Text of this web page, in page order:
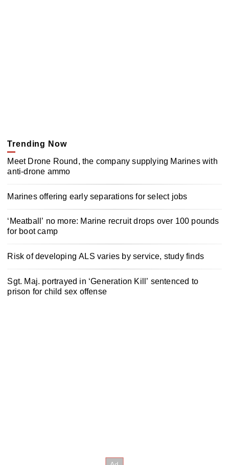
Trending Now
Meet Drone Round, the company supplying Marines with
anti-drone ammo
Marines offering early separations for select jobs
‘Meatball’ no more: Marine recruit drops over 100 pounds
for boot camp
Risk of developing ALS varies by service, study finds
Sgt. Maj. portrayed in ‘Generation Kill’ sentenced to
prison for child sex offense